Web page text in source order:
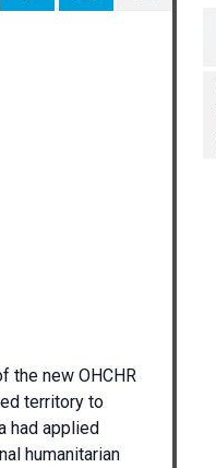
the new OHCHR
territory to
had applied
humanitarian